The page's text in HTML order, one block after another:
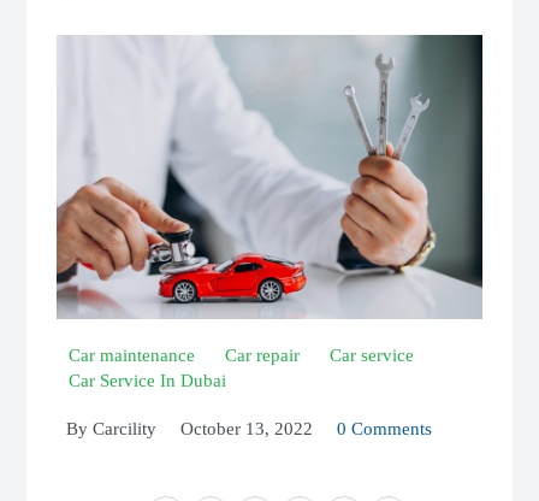
Car maintenance Car repair
Car service
Car Service In Dubai
By Carcility October 13, 2022 0 Comments